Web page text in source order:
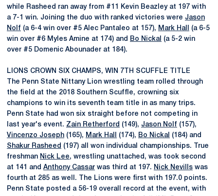
while Rasheed ran away from #11 Kevin Beazley at 197 with
a 7-1 win. Joining the duo with ranked victories were Jason
Nolf (a 6-4 win over #5 Alec Pantaleo at 157), Mark Hall
(a 6-5
win over #6 Myles Amine at 174) and
Bo Nickal
(a 5-2 win
over #5 Domenic Abounader at 184).
LIONS CROWN SIX CHAMPS, WIN 7TH SCUFFLE TITLE
The Penn State Nittany Lion wrestling team rolled through
the field at the 2018 Southern Scuffle, crowning six
champions to win its seventh team title in as many trips.
Penn State had won six straight before not competing in
last year's event. Zain Retherford (149), Jason Nolf (157),
Vincenzo Joseph (165), Mark Hall (174), Bo Nickal
(184) and
Shakur Rasheed (197) all won individual championships. True
freshman Nick Lee, wrestling unattached, was took second
at 141 and Anthony Cassar was third at 197. Nick Nevills was
fourth at 285 as well. The Lions were first with 197.0 points.
Penn State posted a 56-19 overall record at the event, with